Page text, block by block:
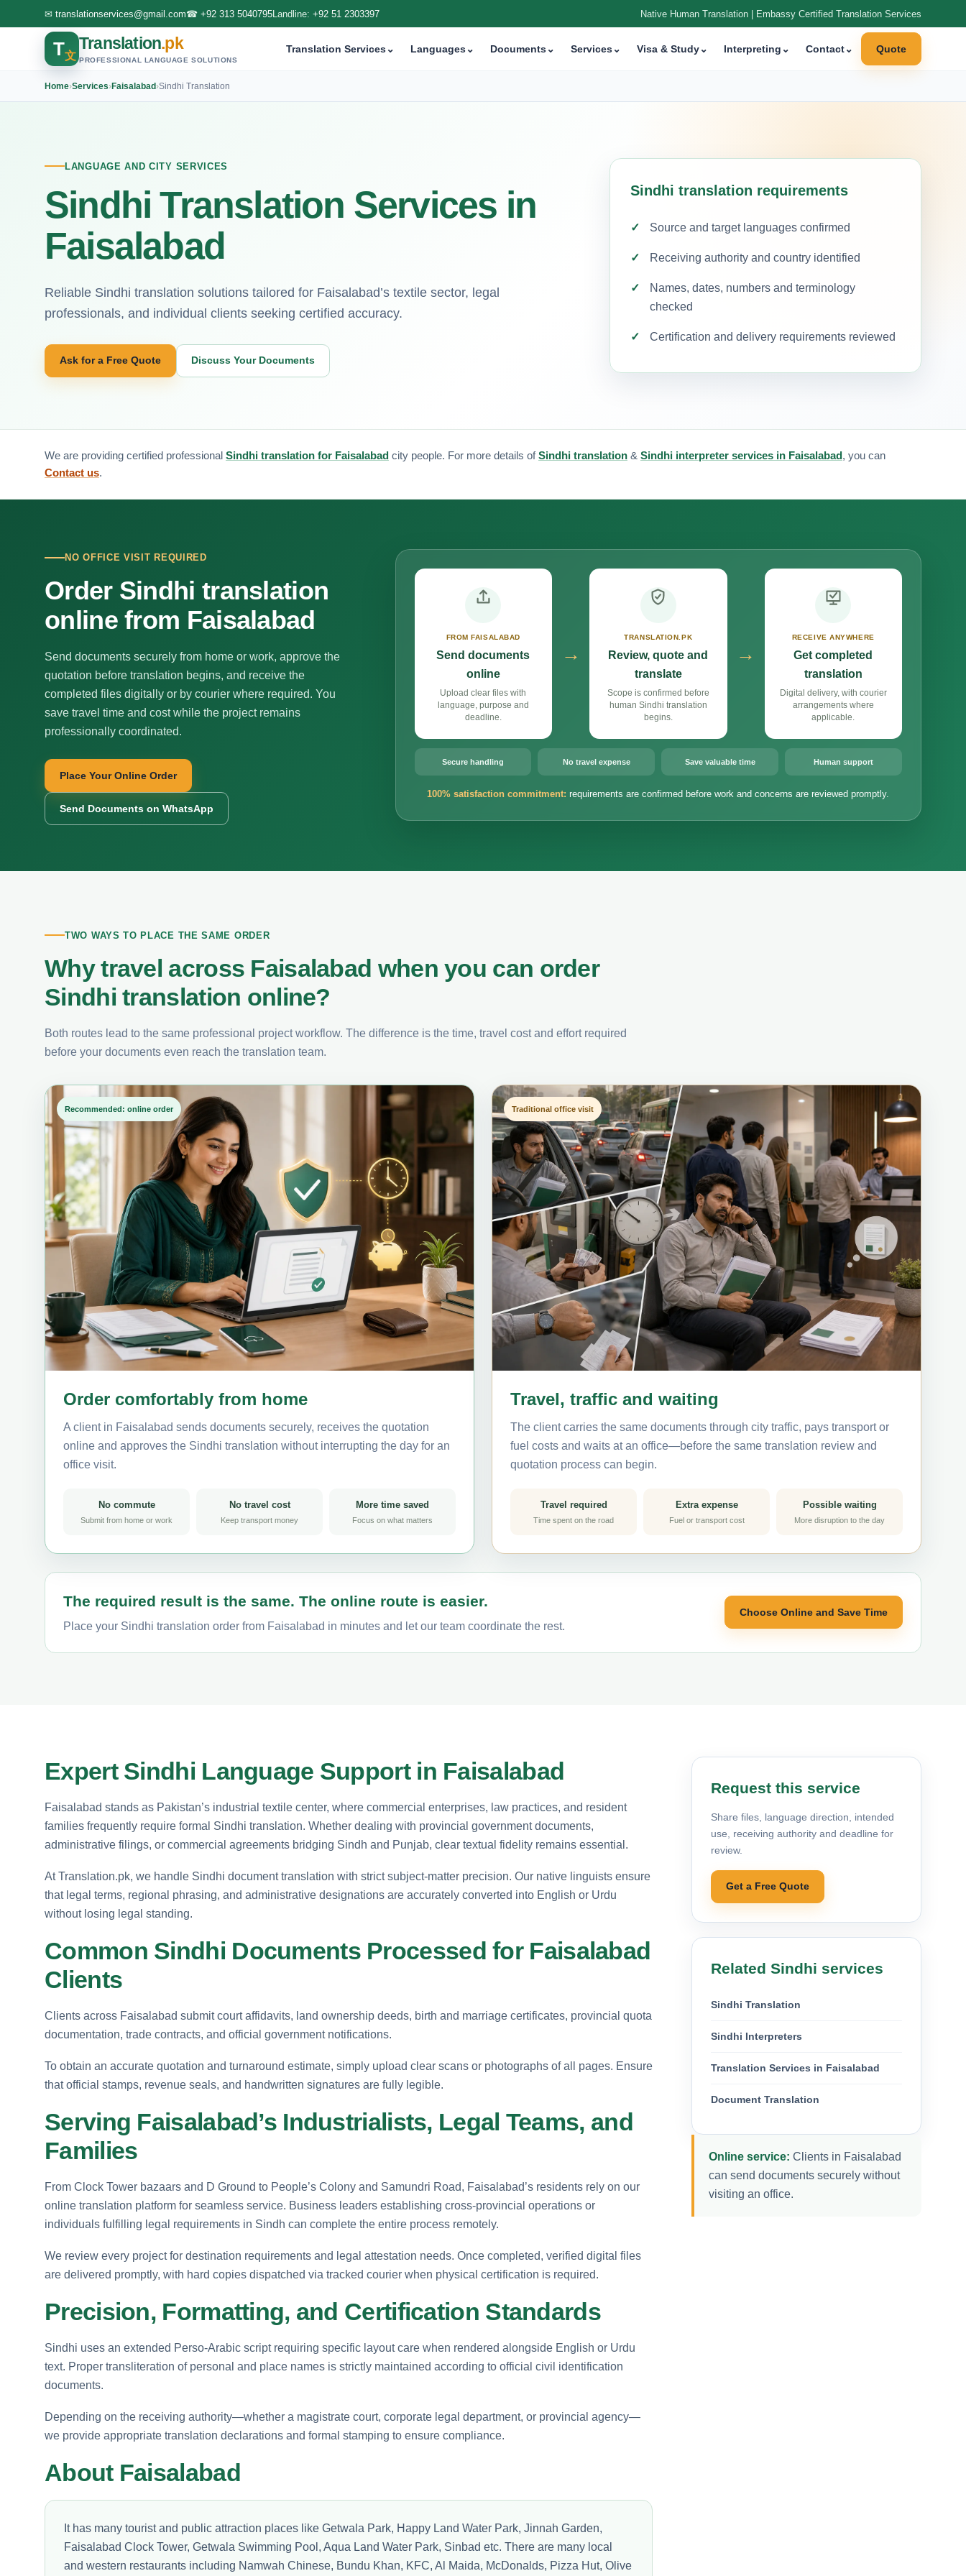
✉ translationservices@gmail.com☎ +92 313 5040795Landline: +92 51 2303397 Native Human Translation | Embassy Certified Translation Services
T文
Translation.pk
PROFESSIONAL LANGUAGE SOLUTIONS
Translation Services⌄ Languages⌄ Documents⌄ Services⌄ Visa & Study⌄ Interpreting ⌄ Contact⌄ Quote
Home›Services›Faisalabad›Sindhi Translation
LANGUAGE AND CITY SERVICES
Sindhi Translation Services in
Faisalabad
Reliable Sindhi translation solutions tailored for Faisalabad’s textile sector, legal
professionals, and individual clients seeking certified accuracy.
Ask for a Free Quote Discuss Your Documents
Sindhi translation requirements
Source and target languages confirmed
Receiving authority and country identified
Names, dates, numbers and terminology
checked
Certification and delivery requirements reviewed
We are providing certified professional Sindhi translation for Faisalabad city people. For more details ofSindhi translation & Sindhi interpreter services in Faisalabad, you can
Contact us.
NO OFFICE VISIT REQUIRED
Order Sindhi translation
online from Faisalabad
Send documents securely from home or work, approve the
quotation before translation begins, and receive the
completed files digitally or by courier where required. You
save travel time and cost while the project remains
professionally coordinated.
Place Your Online Order
Send Documents on WhatsApp
FROM FAISALABAD
Send documents
online
Upload clear files with
language, purpose and
deadline.
→
TRANSLATION.PK
Review, quote and
translate
Scope is confirmed before
human Sindhi translation
begins.
→
RECEIVE ANYWHERE
Get completed
translation
Digital delivery, with courier
arrangements where
applicable.
Secure handling No travel expense Save valuable time Human support
100% satisfaction commitment: requirements are confirmed before work and concerns are reviewed promptly.
TWO WAYS TO PLACE THE SAME ORDER
Why travel across Faisalabad when you can order
Sindhi translation online?
Both routes lead to the same professional project workflow. The difference is the time, travel cost and effort required
before your documents even reach the translation team.
Recommended: online order
Order comfortably from home
A client in Faisalabad sends documents securely, receives the quotation
online and approves the Sindhi translation without interrupting the day for an
office visit.
No commute
Submit from home or work
No travel cost
Keep transport money
More time saved
Focus on what matters
Traditional office visit
Travel, traffic and waiting
The client carries the same documents through city traffic, pays transport or
fuel costs and waits at an office—before the same translation review and
quotation process can begin.
Travel required
Time spent on the road
Extra expense
Fuel or transport cost
Possible waiting
More disruption to the day
The required result is the same. The online route is easier.
Place your Sindhi translation order from Faisalabad in minutes and let our team coordinate the rest.
Choose Online and Save Time
Expert Sindhi Language Support in Faisalabad
Faisalabad stands as Pakistan’s industrial textile center, where commercial enterprises, law practices, and resident
families frequently require formal Sindhi translation. Whether dealing with provincial government documents,
administrative filings, or commercial agreements bridging Sindh and Punjab, clear textual fidelity remains essential.
At Translation.pk, we handle Sindhi document translation with strict subject-matter precision. Our native linguists ensure
that legal terms, regional phrasing, and administrative designations are accurately converted into English or Urdu
without losing legal standing.
Common Sindhi Documents Processed for Faisalabad
Clients
Clients across Faisalabad submit court affidavits, land ownership deeds, birth and marriage certificates, provincial quota
documentation, trade contracts, and official government notifications.
To obtain an accurate quotation and turnaround estimate, simply upload clear scans or photographs of all pages. Ensure
that official stamps, revenue seals, and handwritten signatures are fully legible.
Serving Faisalabad’s Industrialists, Legal Teams, and
Families
From Clock Tower bazaars and D Ground to People’s Colony and Samundri Road, Faisalabad’s residents rely on our
online translation platform for seamless service. Business leaders establishing cross-provincial operations or
individuals fulfilling legal requirements in Sindh can complete the entire process remotely.
We review every project for destination requirements and legal attestation needs. Once completed, verified digital files
are delivered promptly, with hard copies dispatched via tracked courier when physical certification is required.
Precision, Formatting, and Certification Standards
Sindhi uses an extended Perso-Arabic script requiring specific layout care when rendered alongside English or Urdu
text. Proper transliteration of personal and place names is strictly maintained according to official civil identification
documents.
Depending on the receiving authority—whether a magistrate court, corporate legal department, or provincial agency—
we provide appropriate translation declarations and formal stamping to ensure compliance.
About Faisalabad
It has many tourist and public attraction places like Getwala Park, Happy Land Water Park, Jinnah Garden,
Faisalabad Clock Tower, Getwala Swimming Pool, Aqua Land Water Park, Sinbad etc. There are many local
and western restaurants including Namwah Chinese, Bundu Khan, KFC, Al Maida, McDonalds, Pizza Hut, Olive
Request this service
Share files, language direction, intended
use, receiving authority and deadline for
review.
Get a Free Quote
Related Sindhi services
Sindhi Translation
Sindhi Interpreters
Translation Services in Faisalabad
Document Translation
Online service: Clients in Faisalabad
can send documents securely without
visiting an office.